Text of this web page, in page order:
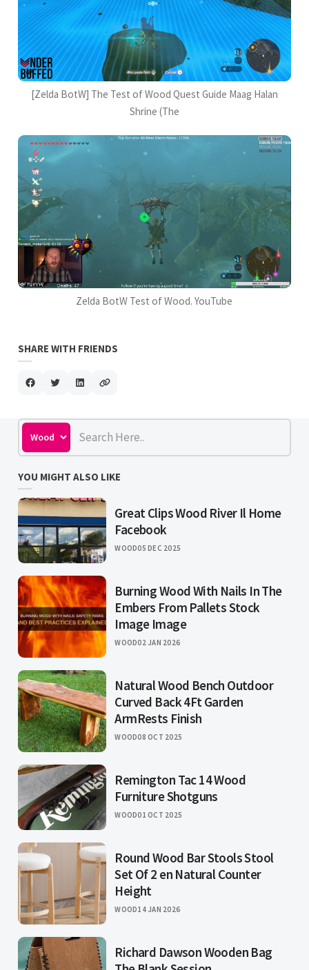
[Zelda BotW] The Test of Wood Quest Guide Maag Halan
Shrine (The
Zelda BotW Test of Wood. YouTube
SHARE WITH FRIENDS
YOU MIGHT ALSO LIKE
Great Clips Wood River Il Home
Facebook
WOOD05 DEC 2025
Burning Wood With Nails In The
Embers From Pallets Stock
Image Image
WOOD02 JAN 2026
Natural Wood Bench Outdoor
Curved Back 4Ft Garden
ArmRests Finish
WOOD08 OCT 2025
Remington Tac 14 Wood
Furniture Shotguns
WOOD01 OCT 2025
Round Wood Bar Stools Stool
Set Of 2 en Natural Counter
Height
WOOD14 JAN 2026
Richard Dawson Wooden Bag